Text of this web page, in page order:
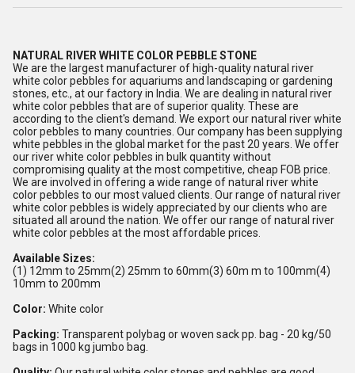
NATURAL RIVER WHITE COLOR PEBBLE STONE
We are the largest manufacturer of high-quality natural river
white color pebbles for aquariums and landscaping or gardening
stones, etc., at our factory in India. We are dealing in natural river
white color pebbles that are of superior quality. These are
according to the client's demand. We export our natural river white
color pebbles to many countries. Our company has been supplying
white pebbles in the global market for the past 20 years. We offer
our river white color pebbles in bulk quantity without
compromising quality at the most competitive, cheap FOB price.
We are involved in offering a wide range of natural river white
color pebbles to our most valued clients. Our range of natural river
white color pebbles is widely appreciated by our clients who are
situated all around the nation. We offer our range of natural river
white color pebbles at the most affordable prices.
Available Sizes:
(1) 12mm to 25mm(2) 25mm to 60mm(3) 60m m to 100mm(4)
10mm to 200mm
Color: White color
Packing: Transparent polybag or woven sack pp. bag - 20 kg/50
bags in 1000 kg jumbo bag.